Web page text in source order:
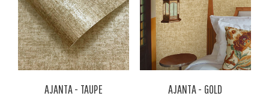
AJANTA - TAUPE AJANTA - GOLD